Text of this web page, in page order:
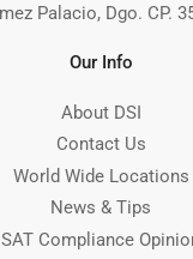
Palacio, Dgo. CP.
Our Info
About DSI
Contact Us
World Wide Locations
News & Tips
SAT Compliance